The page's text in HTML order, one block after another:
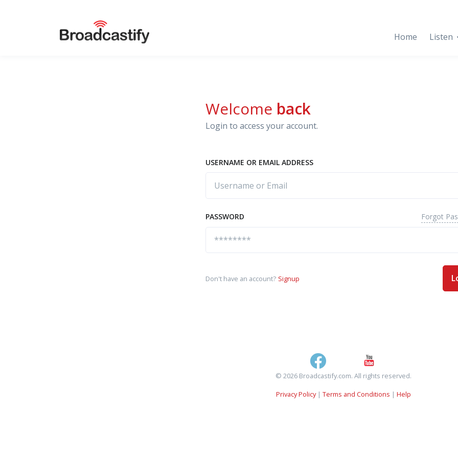
Home Listen
Welcome back
Login to access your account.
USERNAME OR EMAIL ADDRESS
PASSWORD Forgot
Don't have an account? Signup
© 2026 Broadcastify.com. All rights reserved.
Privacy Policy| Terms and Conditions | Help